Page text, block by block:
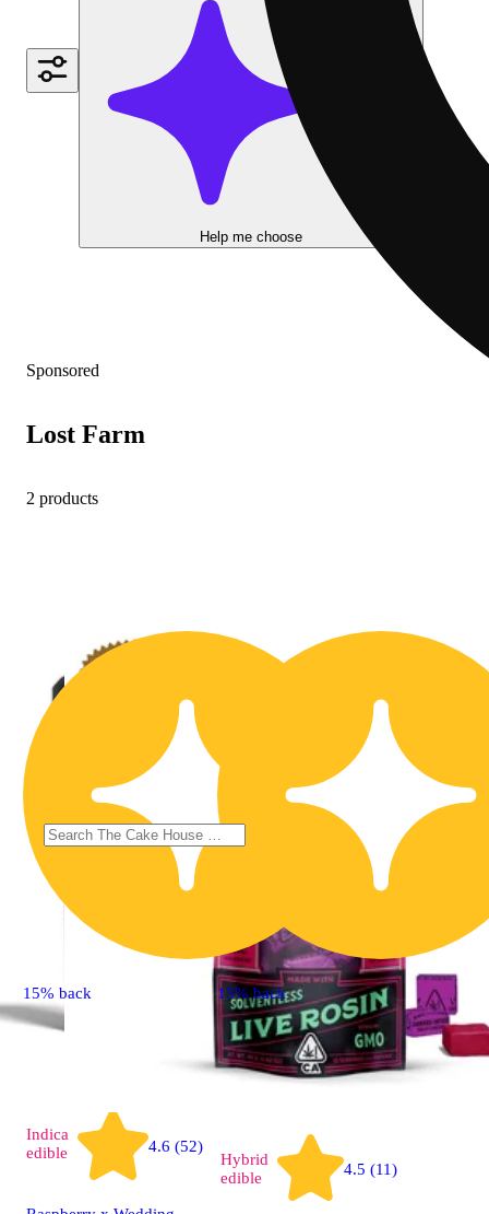
Help me choose
Sponsored
Lost Farm
2 products
15% back
Indica
edible
4.6 (52)
15% back
Hybrid
edible
4.5 (11)